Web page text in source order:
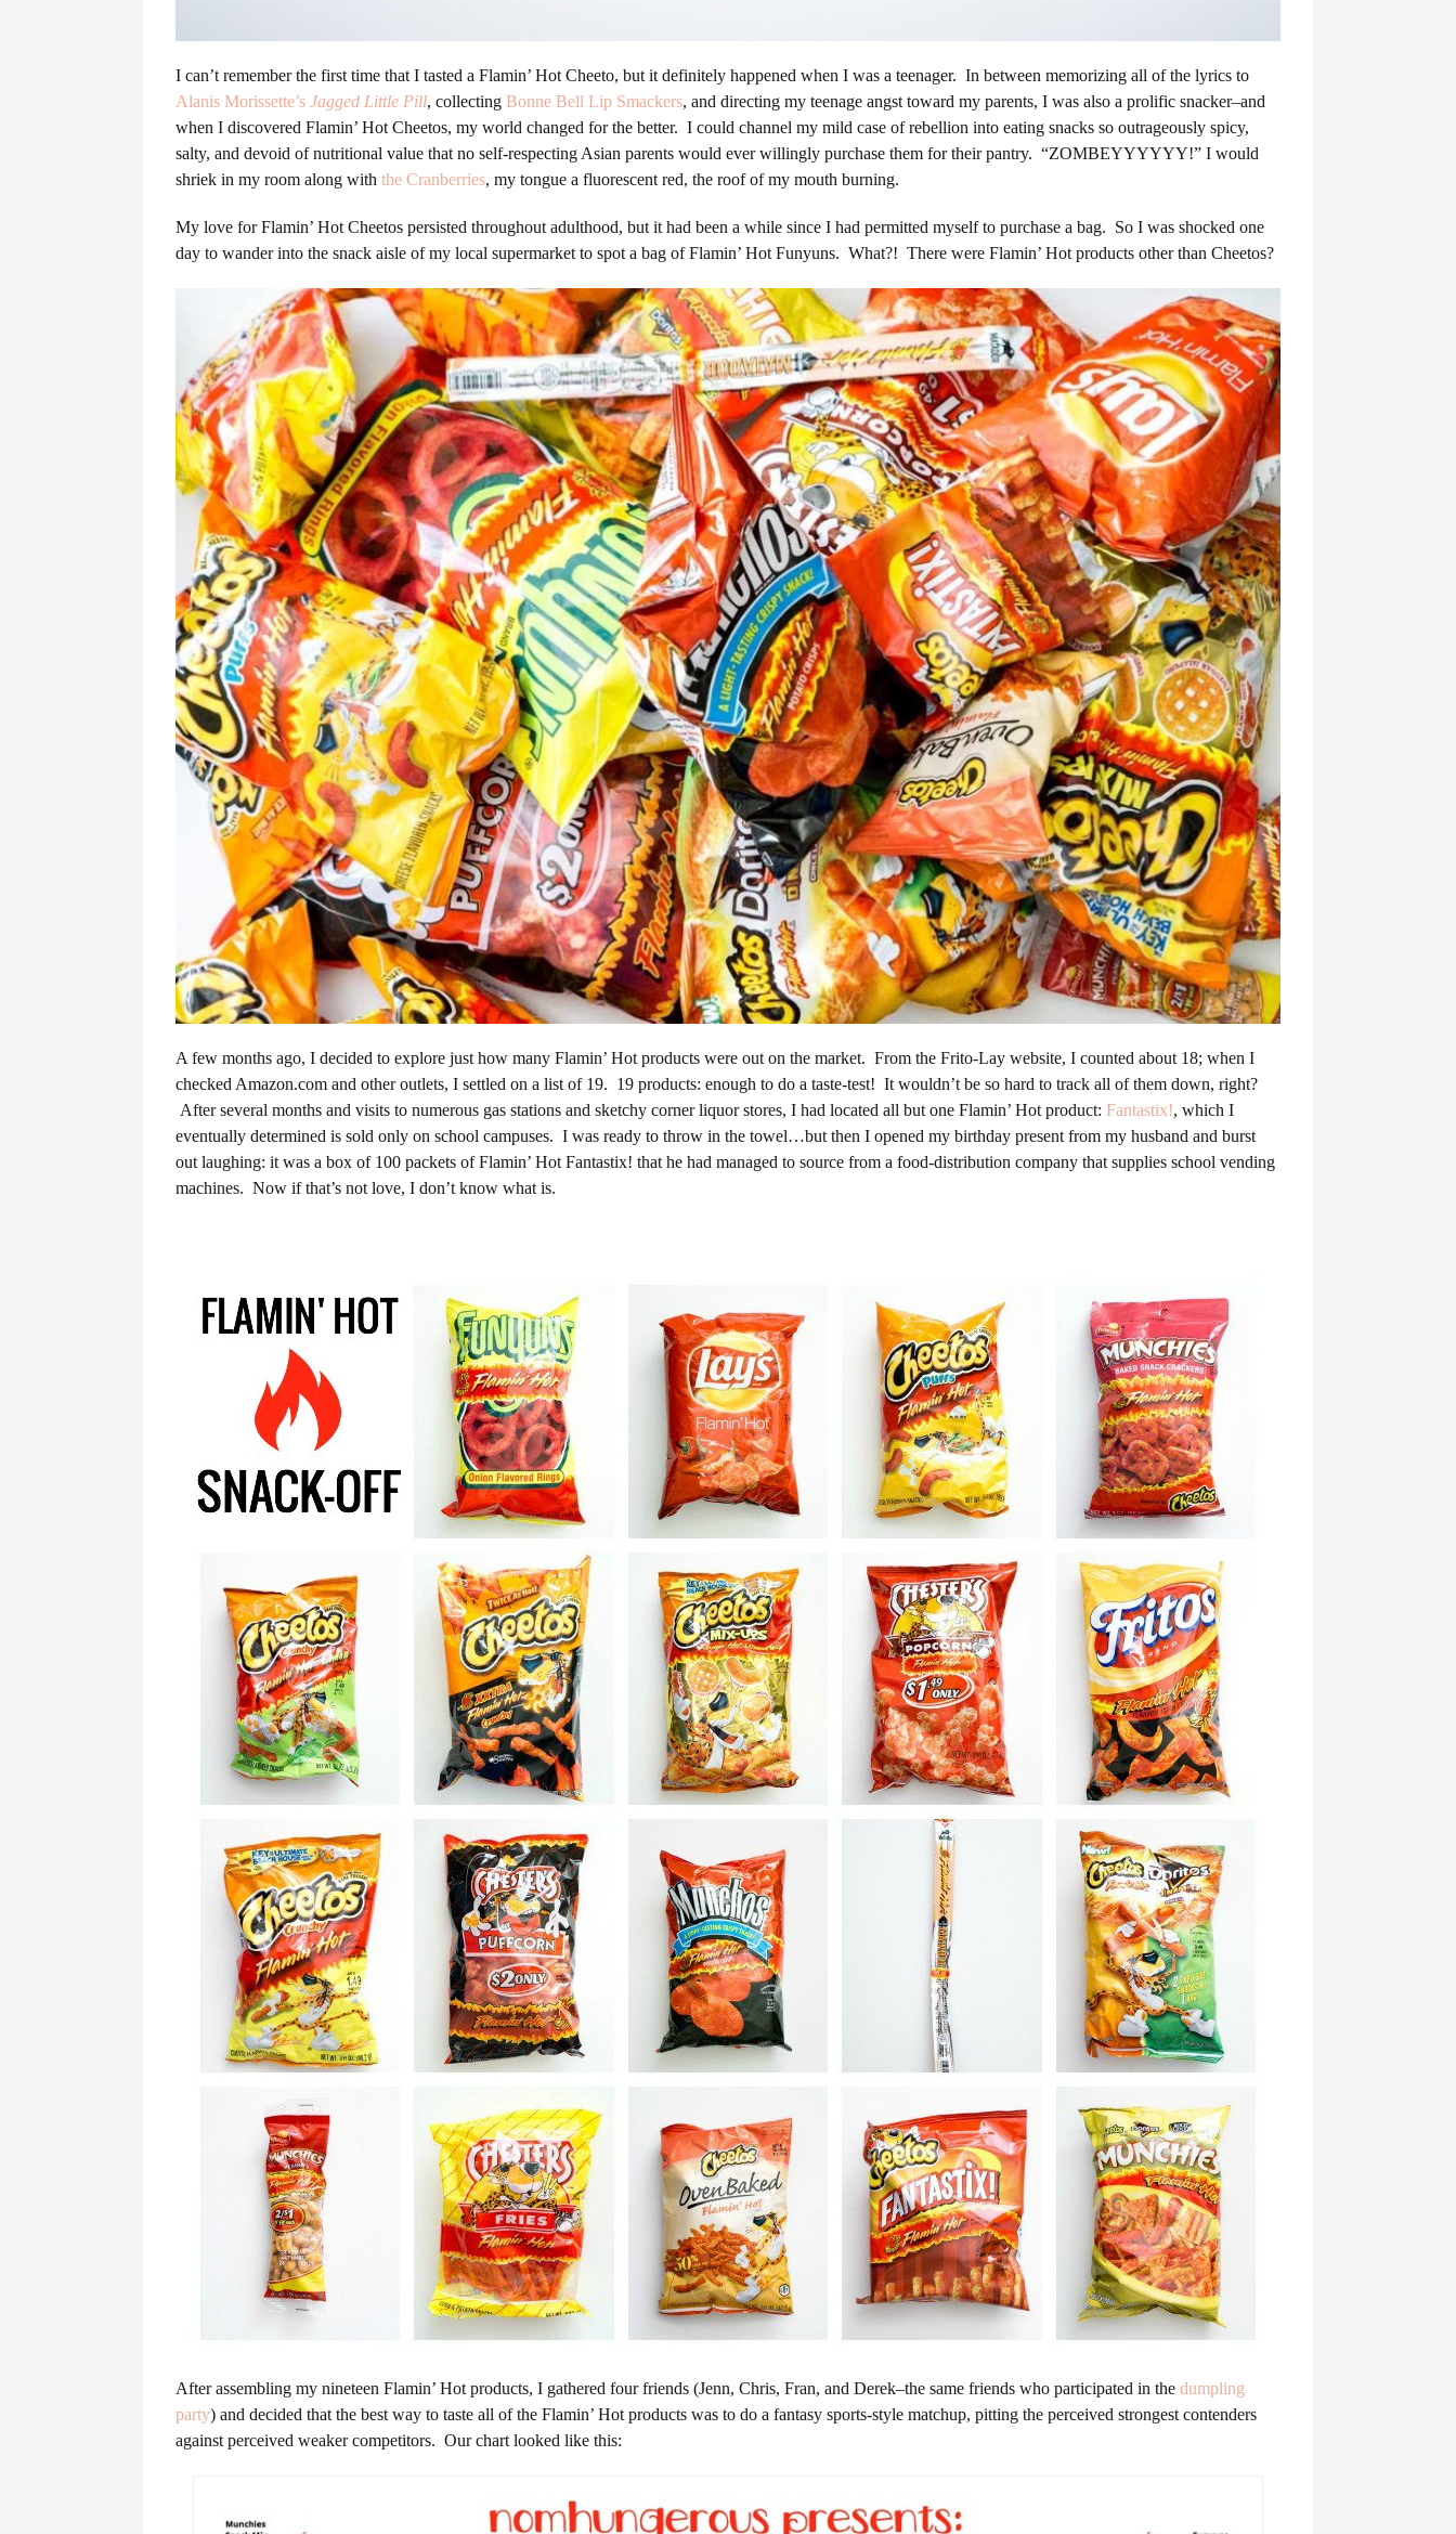
I can’t remember the first time that I tasted a Flamin’ Hot Cheeto, but it definitely happened when I was a teenager. In between memorizing all of the lyrics to
Alanis Morissette’s Jagged Little Pill, collecting Bonne Bell Lip Smackers, and directing my teenage angst toward my parents, I was also a prolific snacker–and
when I discovered Flamin’ Hot Cheetos, my world changed for the better. I could channel my mild case of rebellion into eating snacks so outrageously spicy,
salty, and devoid of nutritional value that no self-respecting Asian parents would ever willingly purchase them for their pantry. “ZOMBEYYYYYY!” I would
shriek in my room along with the Cranberries, my tongue a fluorescent red, the roof of my mouth burning.
My love for Flamin’ Hot Cheetos persisted throughout adulthood, but it had been a while since I had permitted myself to purchase a bag. So I was shocked one
day to wander into the snack aisle of my local supermarket to spot a bag of Flamin’ Hot Funyuns. What?! There were Flamin’ Hot products other than Cheetos?
A few months ago, I decided to explore just how many Flamin’ Hot products were out on the market. From the Frito-Lay website, I counted about 18; when I
checked Amazon.com and other outlets, I settled on a list of 19. 19 products: enough to do a taste-test! It wouldn’t be so hard to track all of them down, right?
After several months and visits to numerous gas stations and sketchy corner liquor stores, I had located all but one Flamin’ Hot product: Fantastix!, which I
eventually determined is sold only on school campuses. I was ready to throw in the towel…but then I opened my birthday present from my husband and burst
out laughing: it was a box of 100 packets of Flamin’ Hot Fantastix! that he had managed to source from a food-distribution company that supplies school vending
machines. Now if that’s not love, I don’t know what is.
After assembling my nineteen Flamin’ Hot products, I gathered four friends (Jenn, Chris, Fran, and Derek–the same friends who participated in the dumpling
party) and decided that the best way to taste all of the Flamin’ Hot products was to do a fantasy sports-style matchup, pitting the perceived strongest contenders
against perceived weaker competitors. Our chart looked like this: